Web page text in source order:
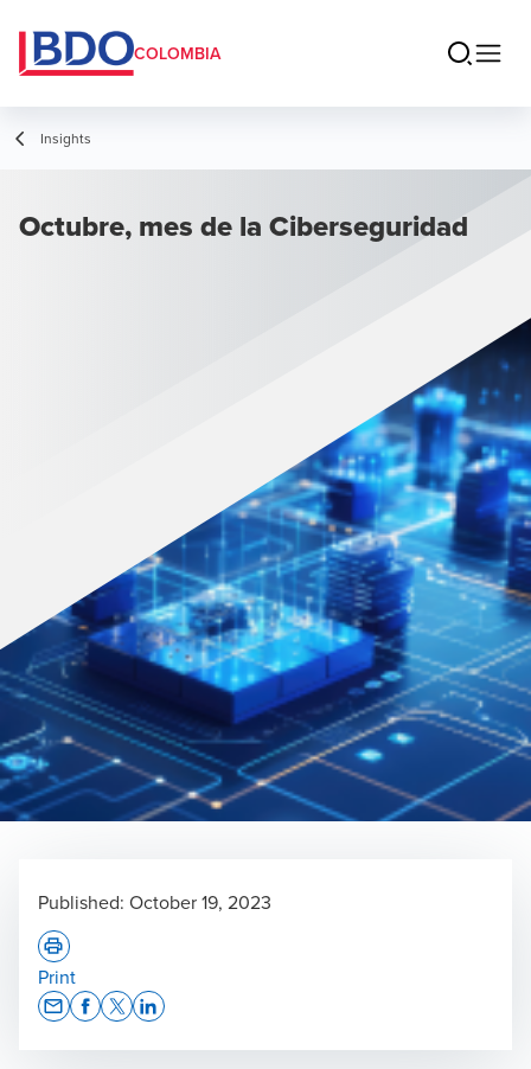
COLOMBIA
Insights
Octubre, mes de la Ciberseguridad
Published: October 19, 2023
Print